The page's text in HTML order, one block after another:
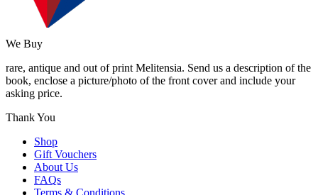
We Buy
rare, antique and out of print Melitensia. Send us a description of the
book, enclose a picture/photo of the front cover and include your
asking price.
Thank You
Shop
Gift Vouchers
About Us
FAQs